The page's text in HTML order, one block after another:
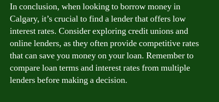
In conclusion, when looking to borrow money in
Calgary, it’s crucial to find a lender that offers low
interest rates. Consider exploring credit unions and
online lenders, as they often provide competitive rates
that can save you money on your loan. Remember to
compare loan terms and interest rates from multiple
lenders before making a decision.